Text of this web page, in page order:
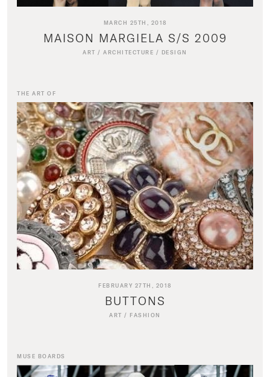
MARCH 25TH, 2018
MAISON MARGIELA S/S 2009
ART /ARCHITECTURE / DESIGN
THE ART OF
FEBRUARY 27TH, 2018
BUTTONS
ART / FASHION
MUSE BOARDS